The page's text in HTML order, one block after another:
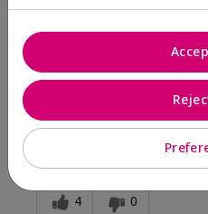
Comments about White
Body® Indulgent Shea
Silky twxture thick gel with
Rinses off leaving
Bottom LineYes, I would
Was this
4 0